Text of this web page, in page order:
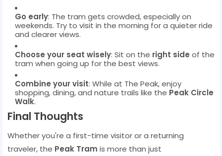
Go early: The tram gets crowded, especially on
weekends. Try to visit in the morning for a quieter ride
and clearer views.
Choose your seat wisely: Sit on the right side of the
tram when going up for the best views.
Combine your visit: While at The Peak, enjoy
shopping, dining, and nature trails like the Peak Circle
Walk.
Final Thoughts
Whether you're a first-time visitor or a returning
traveler, the Peak Tram is more than just